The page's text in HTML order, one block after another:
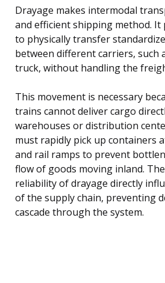
Drayage makes intermodal
and efficient shipping method. It
to physically transfer
between different carriers, such
truck, without handling the
This movement is necessary
trains cannot deliver cargo
warehouses or distribution
must rapidly pick up containers
and rail ramps to prevent
flow of goods moving inland.
reliability of drayage directly
of the supply chain, preventing
cascade through the system.